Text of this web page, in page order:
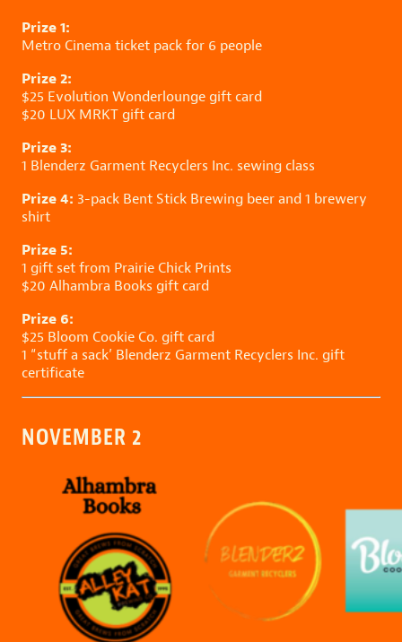
Prize 1:
Metro Cinema ticket pack for 6 people
Prize 2:
$25 Evolution Wonderloungegift card
$20 LUX MRKTgift card
Prize 3:
1 Blenderz Garment Recyclers Inc. sewing class
Prize 4: 3-pack Bent Stick Brewing beer and 1 brewery
shirt
Prize 5:
1 gift set from Prairie Chick Prints
$20 Alhambra Books gift card
Prize 6:
$25 Bloom Cookie Co. gift card
1 “stuff a sack’ Blenderz Garment Recyclers Inc. gift
certificate
NOVEMBER 2